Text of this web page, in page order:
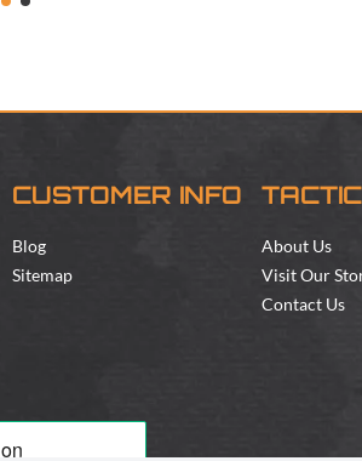
CUSTOMER INFO
Blog
Sitemap
About Us
Visit Our
Contact Us